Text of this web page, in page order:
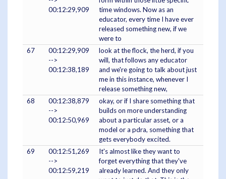
00:12:29,909
time windows. Now as an
educator, every time I have ever
released something new, if we
were to
67
00:12:29,909
-->
00:12:38,189
look at the flock, the herd, if you
will, that follows any educator
and we're going to talk about just
me in this instance, whenever I
release something new,
68
00:12:38,879
-->
00:12:50,969
okay, or if I share something that
builds on more understanding
about a particular asset, or a
model or a pdra, something that
gets everybody excited.
69
00:12:51,269
-->
00:12:59,219
It's almost like they want to
forget everything that they've
already learned. And they only